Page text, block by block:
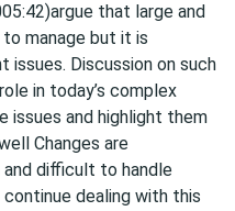
that large and
manage but it is
Discussion on such
in today’s complex
issues and highlight them
Changes are
difficult to handle
dealing with this